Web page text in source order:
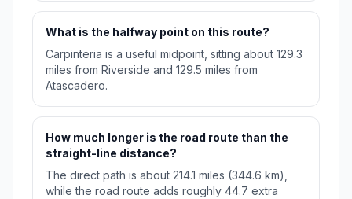
What is the halfway point on this route?
Carpinteria is a useful midpoint, sitting about 129.3
miles from Riverside and 129.5 miles from
Atascadero.
How much longer is the road route than the
straight-line distance?
The direct path is about 214.1 miles (344.6 km),
while the road route adds roughly 44.7 extra